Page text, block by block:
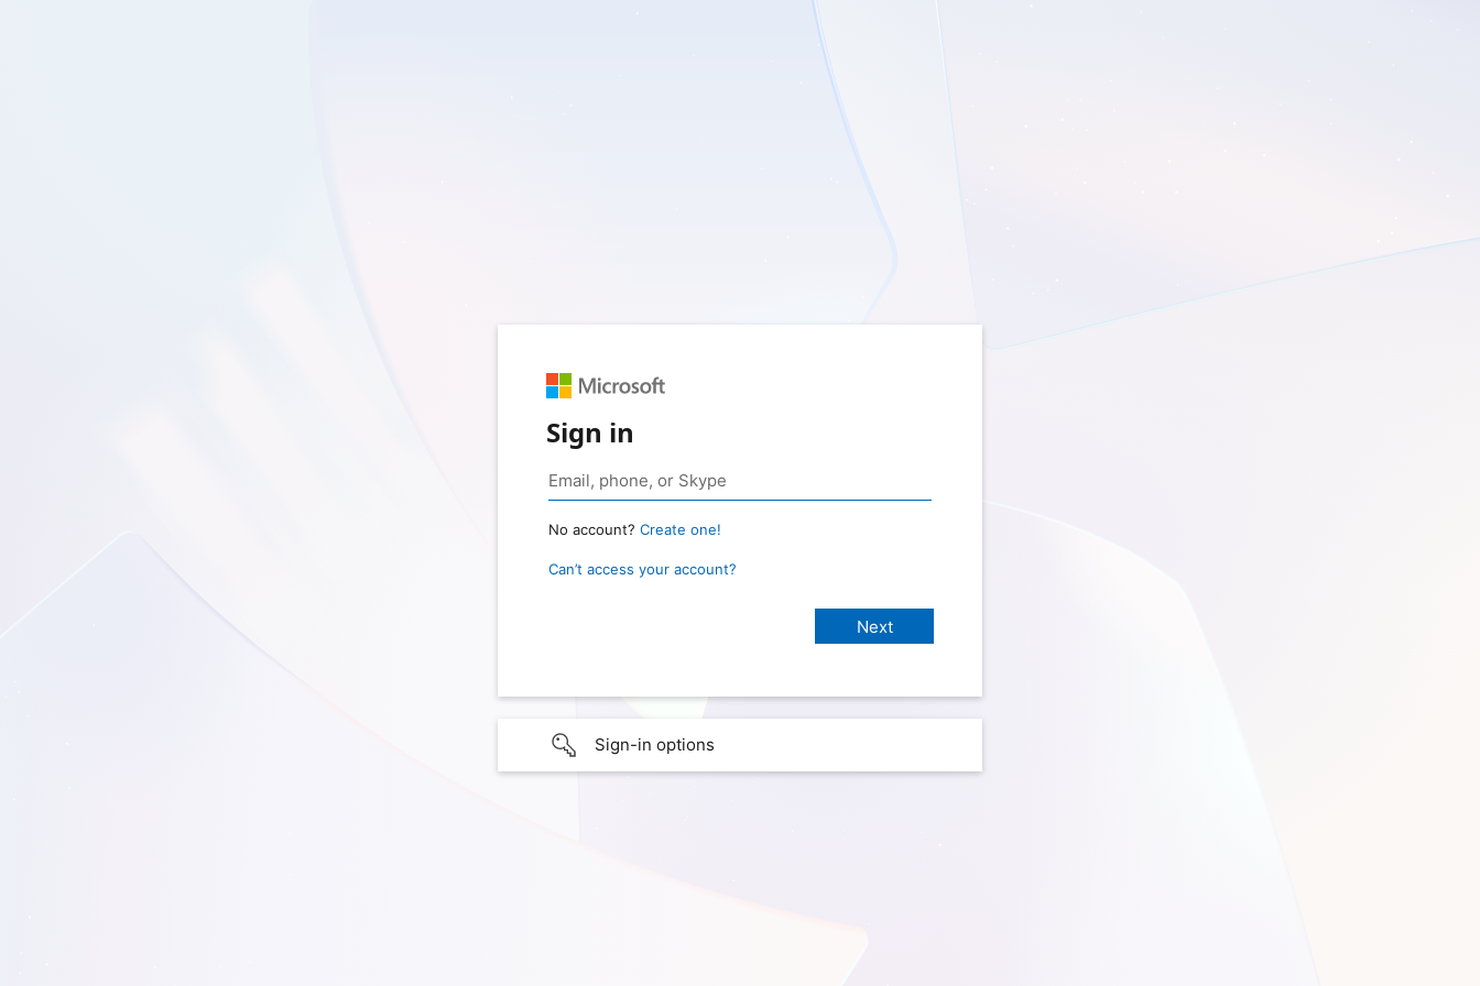
Sign in
No account? Create one!
Can’t access your account?
Sign-in options